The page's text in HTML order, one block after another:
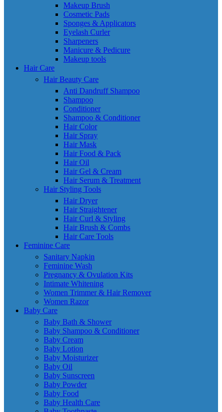
Makeup Brush
Cosmetic Pads
Sponges & Applicators
Eyelash Curler
Sharpeners
Manicure & Pedicure
Makeup tools
Hair Care
Hair Beauty Care
Anti Dandruff Shampoo
Shampoo
Conditioner
Shampoo & Conditioner
Hair Color
Hair Spray
Hair Mask
Hair Food & Pack
Hair Oil
Hair Gel & Cream
Hair Serum & Treatment
Hair Styling Tools
Hair Dryer
Hair Straightener
Hair Curl & Styling
Hair Brush & Combs
Hair Care Tools
Feminine Care
Sanitary Napkin
Feminine Wash
Pregnancy & Ovulation Kits
Intimate Whitening
Women Trimmer & Hair Remover
Women Razor
Baby Care
Baby Bath & Shower
Baby Shampoo & Conditioner
Baby Cream
Baby Lotion
Baby Moisturizer
Baby Oil
Baby Sunscreen
Baby Powder
Baby Food
Baby Health Care